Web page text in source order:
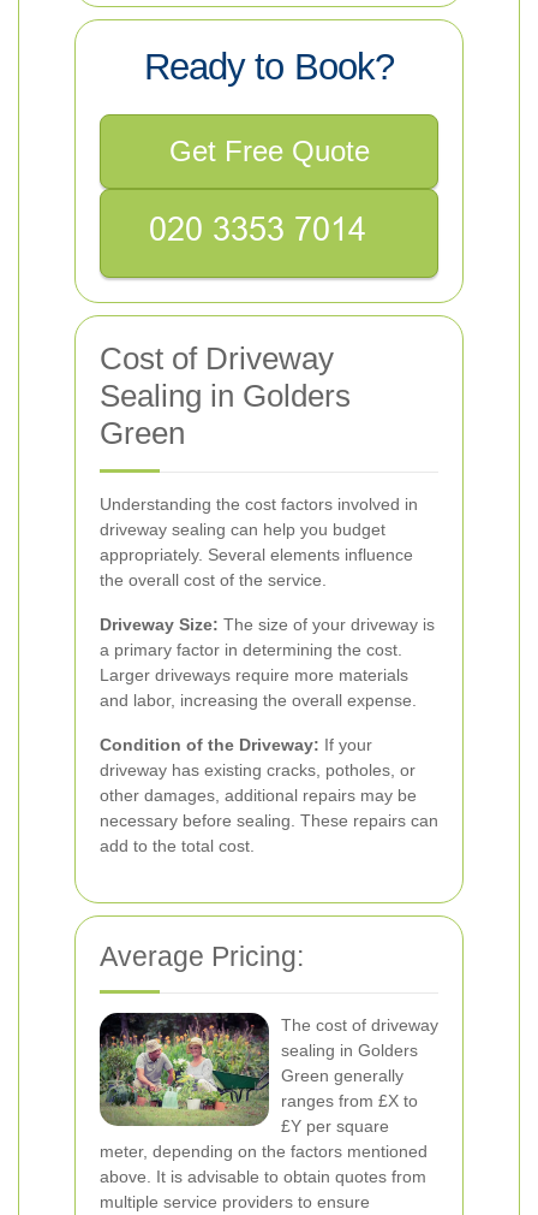
Ready to Book?
Get Free Quote
Cost of Driveway
Sealing in Golders
Green
Understanding the cost factors involved in
driveway sealing can help you budget
appropriately. Several elements influence
the overall cost of the service.
Driveway Size: The size of your driveway is
a primary factor in determining the cost.
Larger driveways require more materials
and labor, increasing the overall expense.
Condition of the Driveway: If your
driveway has existing cracks, potholes, or
other damages, additional repairs may be
necessary before sealing. These repairs can
add to the total cost.
Average Pricing:
The cost of driveway
sealing in Golders
Green generally
ranges from £X to
£Y per square
meter, depending on the factors mentioned
above. It is advisable to obtain quotes from
multiple service providers to ensure